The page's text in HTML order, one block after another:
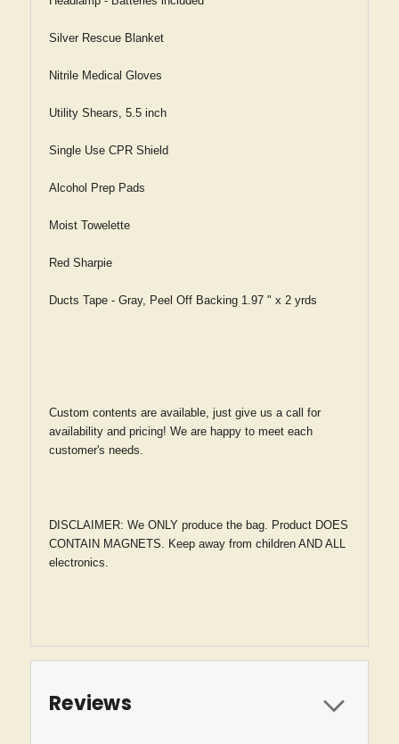
Silver Rescue Blanket
Nitrile Medical Gloves
Utility Shears, 5.5 inch
Single Use CPR Shield
Alcohol Prep Pads
Moist Towelette
Red Sharpie
Ducts Tape - Gray, Peel Off Backing 1.97 " x 2 yrds
Custom contents are available, just give us a call for
availability and pricing! We are happy to meet each
customer's needs.
DISCLAIMER: We ONLY produce the bag. Product DOES
CONTAIN MAGNETS. Keep away from children AND ALL
electronics.
Reviews